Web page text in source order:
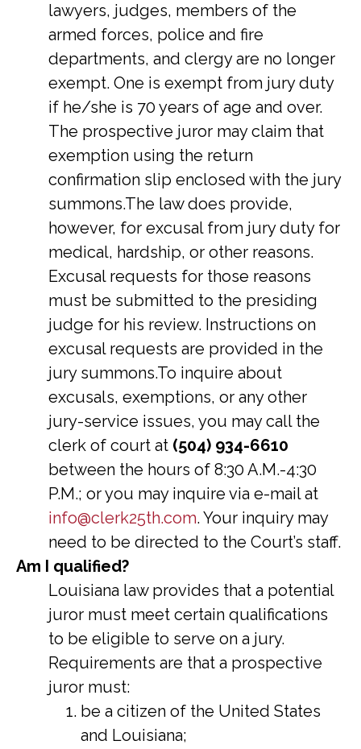
lawyers, judges, members of the
armed forces, police and fire
departments, and clergy are no longer
exempt. One is exempt from jury duty
if he/she is 70 years of age and over.
The prospective juror may claim that
exemption using the return
confirmation slip enclosed with the jury
summons.The law does provide,
however, for excusal from jury duty for
medical, hardship, or other reasons.
Excusal requests for those reasons
must be submitted to the presiding
judge for his review. Instructions on
excusal requests are provided in the
jury summons.To inquire about
excusals, exemptions, or any other
jury-service issues, you may call the
clerk of court at (504) 934-6610
between the hours of 8:30 A.M.-4:30
P.M.; or you may inquire via e-mail at
info@clerk25th.com. Your inquiry may
need to be directed to the Court’s staff.
Am I qualified?
Louisiana law provides that a potential
juror must meet certain qualifications
to be eligible to serve on a jury.
Requirements are that a prospective
juror must:
be a citizen of the United States
and Louisiana;